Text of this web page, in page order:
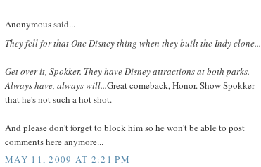
Anonymous said...
They fell for that One Disney thing when they built the Indy clone...
Get over it, Spokker. They have Disney attractions at both parks.
Always have, always will...Great comeback, Honor. Show Spokker
that he's not such a hot shot.
And please don't forget to block him so he won't be able to post
comments here anymore...
MAY 11, 2009 AT 2:21 PM